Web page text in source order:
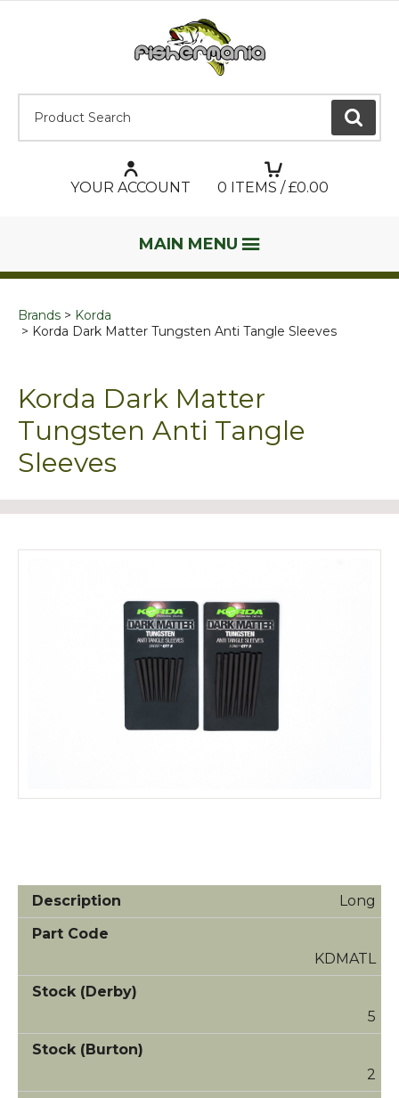
GO
YOUR ACCOUNT 0 ITEMS / £0.00
MAIN MENU
Brands
Korda
Korda Dark Matter Tungsten Anti Tangle Sleeves
Korda Dark Matter
Tungsten Anti Tangle
Sleeves
Long
KDMATL
5
2